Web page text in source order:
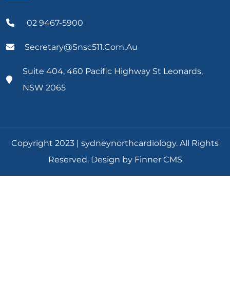
02 9467-5900
Secretary@snsc511.com.au
Suite 404, 460 Pacific Highway St Leonards,
NSW 2065
Copyright 2023 | sydneynorthcardiology. All Rights
Reserved. Design by Finner CMS